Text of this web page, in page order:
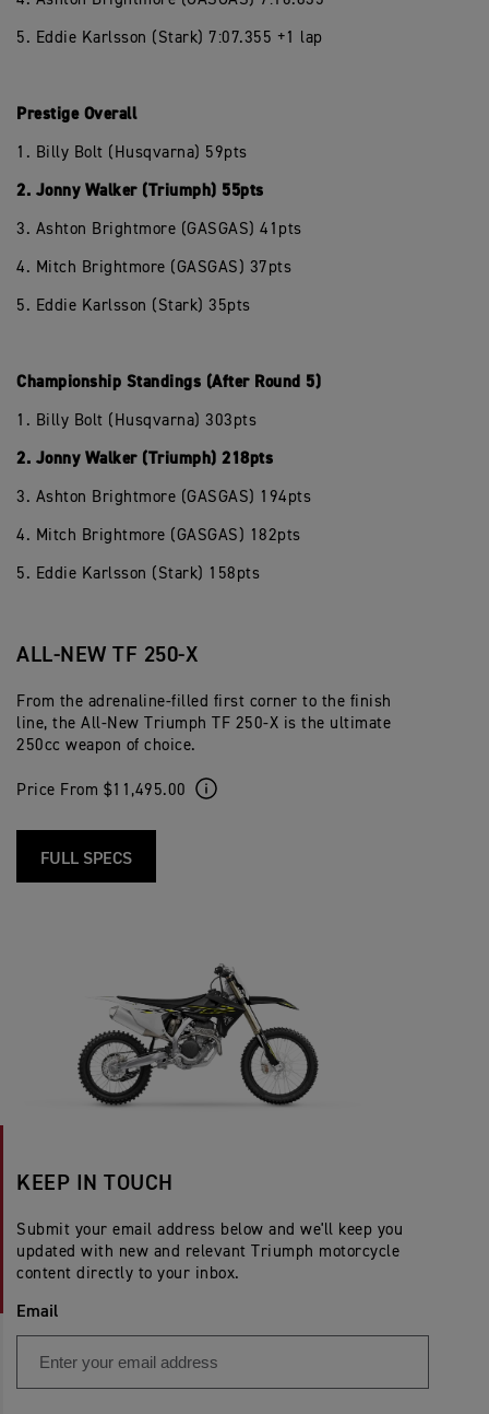
5. Eddie Karlsson (Stark) 7:07.355 +1 lap
Prestige Overall
1. Billy Bolt (Husqvarna) 59pts
2. Jonny Walker (Triumph) 55pts
3. Ashton Brightmore (GASGAS) 41pts
4. Mitch Brightmore (GASGAS) 37pts
5. Eddie Karlsson (Stark) 35pts
Championship Standings (After Round 5)
1. Billy Bolt (Husqvarna) 303pts
2. Jonny Walker (Triumph) 218pts
3. Ashton Brightmore (GASGAS) 194pts
4. Mitch Brightmore (GASGAS) 182pts
5. Eddie Karlsson (Stark) 158pts
ALL-NEW TF 250-X
From the adrenaline-filled first corner to the finish
line, the All-New Triumph TF 250-X is the ultimate
250cc weapon of choice.
Price From $11,495.00
FULL SPECS
KEEP IN TOUCH
Submit your email address below and we'll keep you
updated with new and relevant Triumph motorcycle
content directly to your inbox.
Email